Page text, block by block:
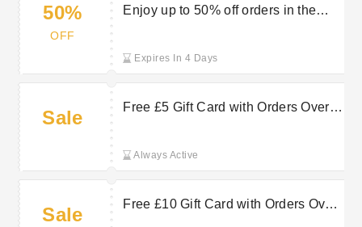
50%
OFF
Enjoy up to 50% off orders in the
Expires In 4 Days
Sale
Free £5 Gift Card with Orders Over
Always Active
Sale
Free £10 Gift Card with Orders Over